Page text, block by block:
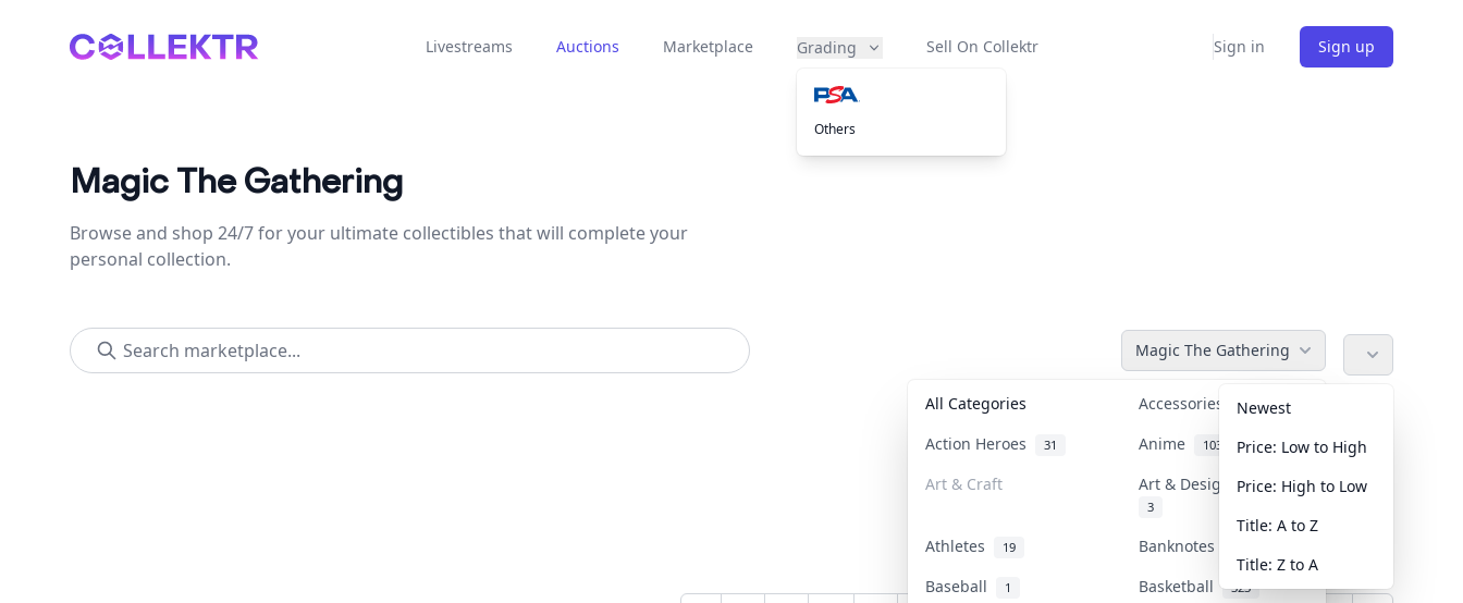
Collektr Livestreams Auctions Marketplace Grading
Others
Sell On Collektr Sign in Sign up
Magic The Gathering
Browse and shop 24/7 for your ultimate collectibles that will complete your
personal collection.
Magic The Gathering
All Categories Accessories 36
Action Heroes 31 Anime 103
Art & Craft Art & Designer Toys
3
Athletes 19 Banknotes & Bills
Baseball 1 Basketball 323
Newest
Price: Low to High
Price: High to Low
Title: A to Z
Title: Z to A